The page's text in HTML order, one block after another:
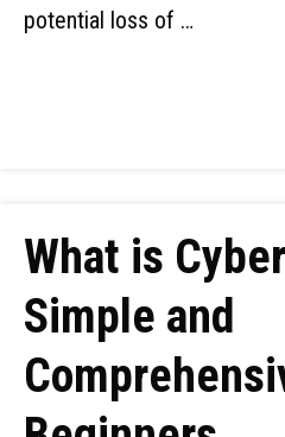
potential loss of …
What is
Simple and